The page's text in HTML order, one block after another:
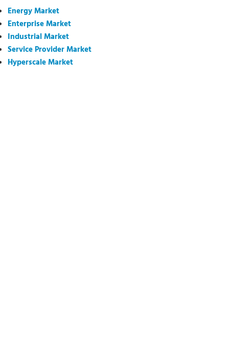
Energy Market
Enterprise Market
Industrial Market
Service Provider Market
Hyperscale Market